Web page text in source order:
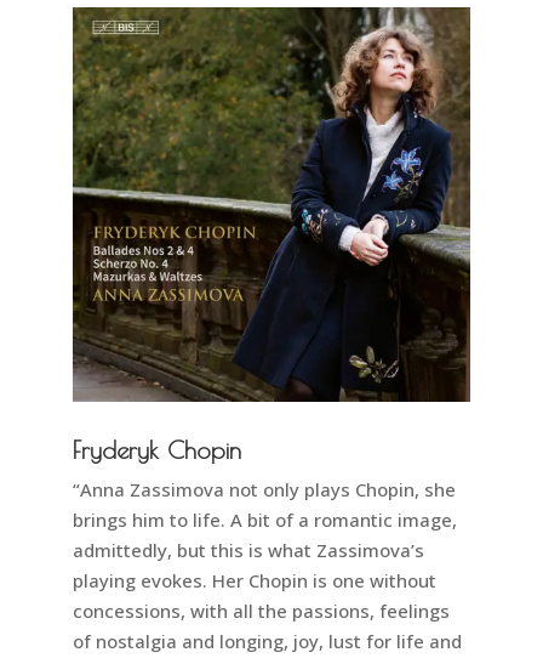
Fryderyk Chopin
“Anna Zassimova not only plays Chopin, she
brings him to life. A bit of a romantic image,
admittedly, but this is what Zassimova’s
playing evokes. Her Chopin is one without
concessions, with all the passions, feelings
of nostalgia and longing, joy, lust for life and